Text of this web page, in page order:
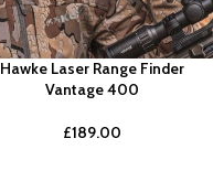
Hawke Laser Range Finder
Vantage 400
£189.00